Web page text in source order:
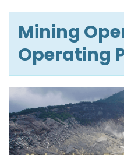
Mining
Operating